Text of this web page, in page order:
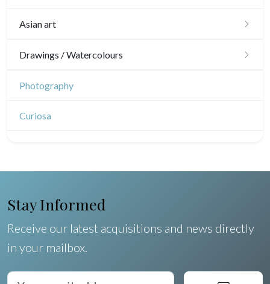
Asian art
Japanese drawings
Drawings / Watercolours
Émile Sulpis (drawings)
Photography
Curiosa
Stay Informed
Receive our latest acquisitions and news directly
in your mailbox.